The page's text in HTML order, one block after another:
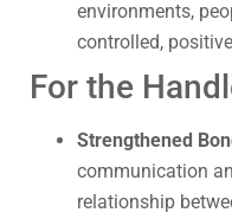
environments,
controlled,
For the
Strengthened
communication
relationship